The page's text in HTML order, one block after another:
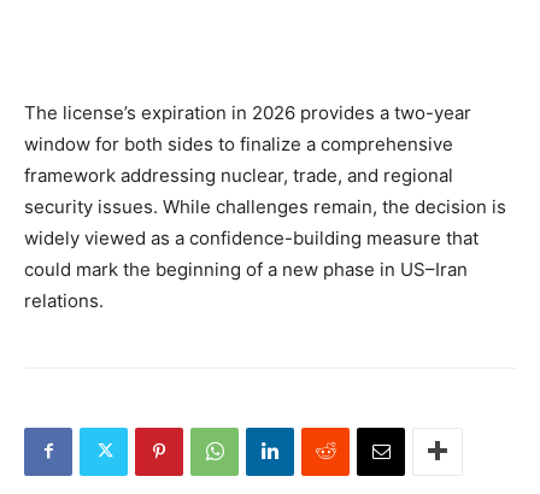
The license’s expiration in 2026 provides a two-year
window for both sides to finalize a comprehensive
framework addressing nuclear, trade, and regional
security issues. While challenges remain, the decision is
widely viewed as a confidence-building measure that
could mark the beginning of a new phase in US–Iran
relations.